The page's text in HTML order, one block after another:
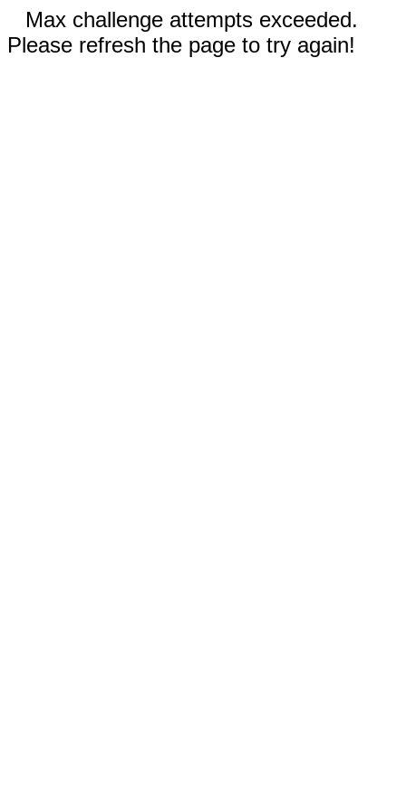
Max challenge attempts exceeded.
Please refresh the page to try again!